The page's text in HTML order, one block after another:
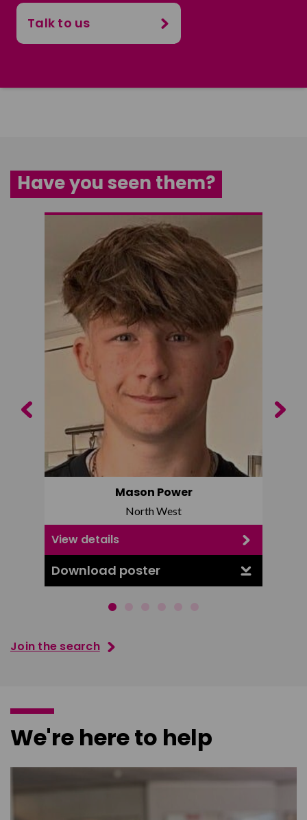
Talk to us
Have you seen them?
Mason Power
North West
View details
Download poster
Previous Next
Join the search
We're here to help